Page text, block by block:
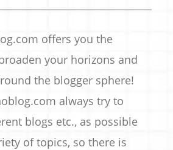
offers you the
your horizons and
the blogger sphere!
always try to
blogs etc., as possible
of topics, so there is